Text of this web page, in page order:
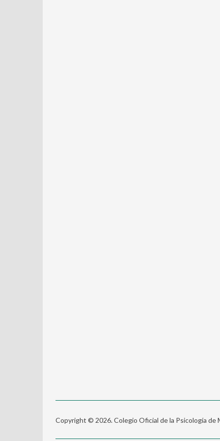
Copyright © 2026. Colegio Oficial de la Psicología de